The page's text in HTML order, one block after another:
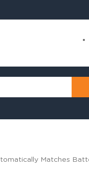
Matches